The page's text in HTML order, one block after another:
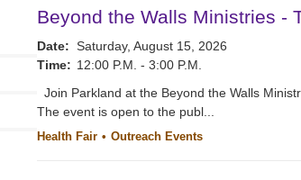
Beyond the Walls Ministries -
Date: Saturday, August 15, 2026
Time: 12:00 P.M. - 3:00 P.M.
Join Parkland at the Beyond the Walls
The event is open to the publ...
Health Fair Outreach Events